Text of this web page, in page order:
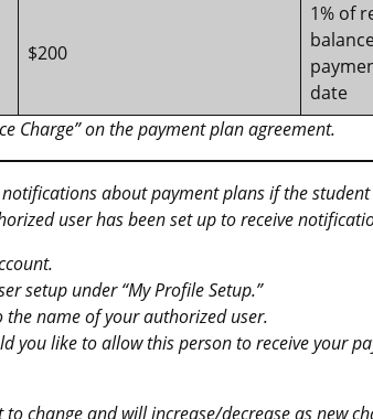
$200
1% of
date
Charge” on the payment plan agreement.
about payment plans if the
user has been set up to receive
setup under “My Profile Setup.”
the name of your authorized user.
you like to allow this person to receive your
change and will increase/decrease as new